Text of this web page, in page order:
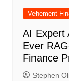
Vehement
AI Expert
Ever
Finance
Stephen